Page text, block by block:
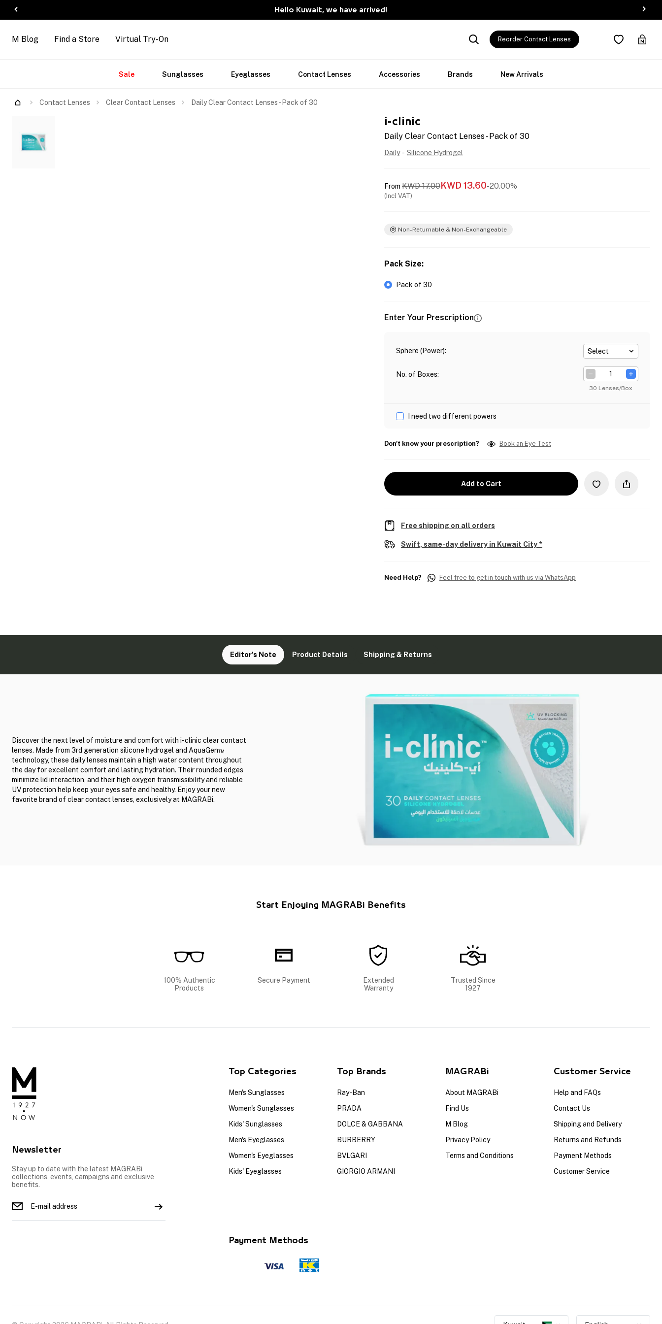
Hello Kuwait, we have arrived!
Arrivals
M Blog Find a Store Virtual Try-On Reorder Contact Lenses
Sale Sunglasses Eyeglasses Contact Lenses Accessories Brands New Arrivals
Contact Lenses Clear Contact Lenses Daily Clear Contact Lenses - Pack of 30
i-clinic
Daily Clear Contact Lenses - Pack of 30
Daily - Silicone Hydrogel
From KWD 17.00 KWD13.60-20.00%
(Incl VAT)
Non-Returnable & Non-Exchangeable
Pack Size:
Pack of 30
Enter Your Prescription
Sphere (Power): Select
No. of Boxes:
30 Lenses/Box
I need two different powers
Don't know your prescription? Book an Eye Test
Add to Cart
Free shipping on all orders
Swift, same-day delivery in Kuwait City *
Need Help? Feel free to get in touch with us via WhatsApp
Editor's Note Product Details Shipping & Returns
Discover the next level of moisture and comfort with i-clinic clear contact
lenses. Made from 3rd generation silicone hydrogel and AquaGen™
technology, these daily lenses maintain a high water content throughout
the day for excellent comfort and lasting hydration. Their rounded edges
minimize lid interaction, and their high oxygen transmissibility and reliable
UV protection help keep your eyes safe and healthy. Enjoy your new
favorite brand of clear contact lenses, exclusively at MAGRABi.
Start Enjoying MAGRABi Benefits
100% Authentic
Products
Secure Payment
Extended
Warranty
Trusted Since
1927
Newsletter
Stay up to date with the latest MAGRABi
collections, events, campaigns and exclusive
benefits.
Top Categories
Men's Sunglasses
Women's Sunglasses
Kids' Sunglasses
Men's Eyeglasses
Women's Eyeglasses
Kids' Eyeglasses
Top Brands
Ray-Ban
PRADA
DOLCE & GABBANA
BURBERRY
BVLGARI
GIORGIO ARMANI
MAGRABi
About MAGRABi
Find Us
M Blog
Privacy Policy
Terms and Conditions
Customer Service
Help and FAQs
Contact Us
Shipping and Delivery
Returns and Refunds
Payment Methods
Customer Service
Payment Methods